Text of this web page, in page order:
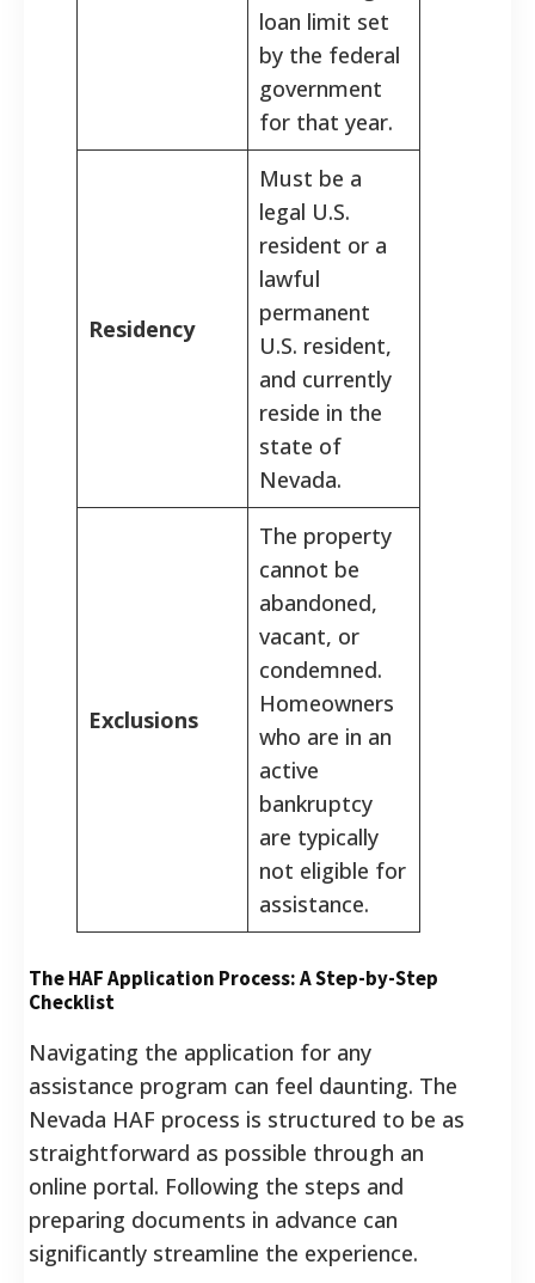
loan limit set
by the federal
government
for that year.
Residency
Must be a
legal U.S.
resident or a
lawful
permanent
U.S. resident,
and currently
reside in the
state of
Nevada.
Exclusions
The property
cannot be
abandoned,
vacant, or
condemned.
Homeowners
who are in an
active
bankruptcy
are typically
not eligible for
assistance.
The HAF Application Process: A Step-by-Step
Checklist
Navigating the application for any
assistance program can feel daunting. The
Nevada HAF process is structured to be as
straightforward as possible through an
online portal. Following the steps and
preparing documents in advance can
significantly streamline the experience.